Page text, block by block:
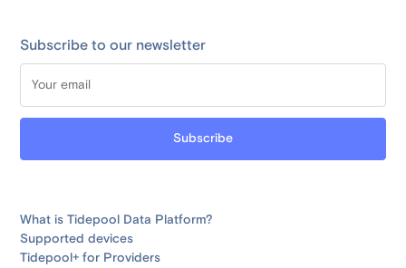
Subscribe to our newsletter
What is Tidepool Data Platform?
Supported devices
Tidepool+ for Providers